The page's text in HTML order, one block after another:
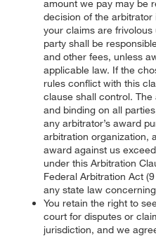
amount we pay may be
decision of the
your claims are
party shall be
and other fees, unless
applicable law. If the
rules conflict with this
clause shall control. The
and binding on all
any arbitrator’s award
arbitration organization,
award against us
under this Arbitration
Federal Arbitration Act
any state law
You retain the right to
court for disputes or
jurisdiction, and we